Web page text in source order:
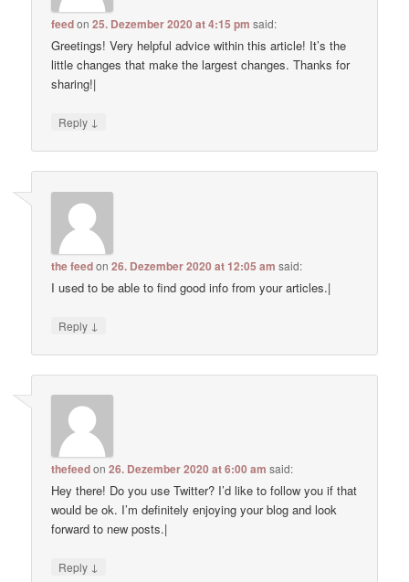
feedon25. Dezember 2020 at 4:15 pm said:
Greetings! Very helpful advice within this article! It’s the
little changes that make the largest changes. Thanks for
sharing!|
Reply ↓
the feedon26. Dezember 2020 at 12:05 am said:
I used to be able to find good info from your articles.|
Reply ↓
thefeedon26. Dezember 2020 at 6:00 am said:
Hey there! Do you use Twitter? I’d like to follow you if that
would be ok. I’m definitely enjoying your blog and look
forward to new posts.|
Reply ↓